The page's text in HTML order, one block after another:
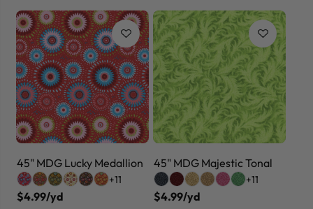
45" MDG Lucky Medallion
+11
$4.99/yd
45" MDG Majestic Tonal
+11
$4.99/yd